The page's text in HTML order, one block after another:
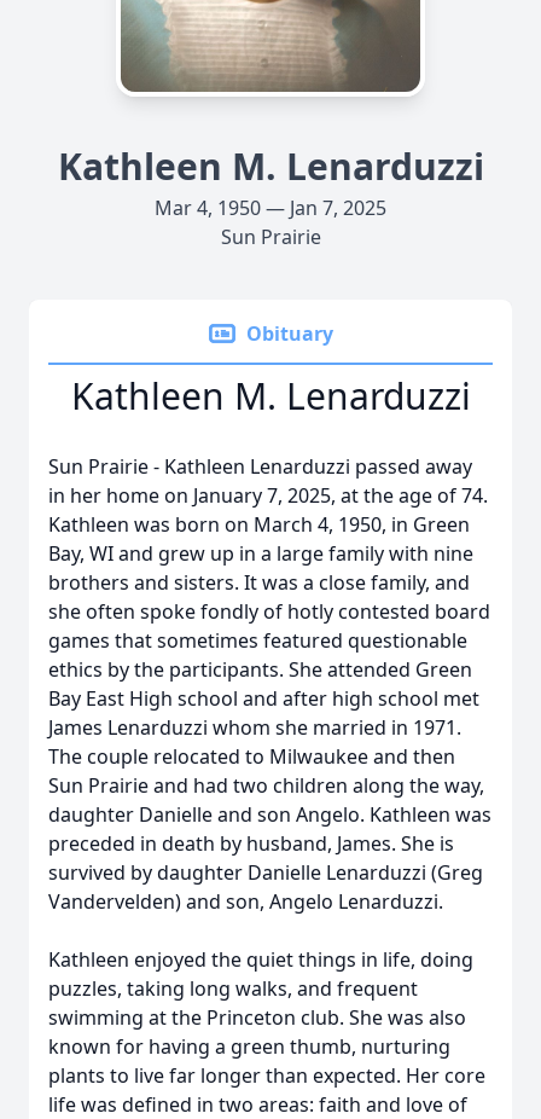
Kathleen M. Lenarduzzi
Mar 4, 1950 — Jan 7, 2025
Sun Prairie
Obituary
Kathleen M. Lenarduzzi
Sun Prairie - Kathleen Lenarduzzi passed away
in her home on January 7, 2025, at the age of 74.
Kathleen was born on March 4, 1950, in Green
Bay, WI and grew up in a large family with nine
brothers and sisters. It was a close family, and
she often spoke fondly of hotly contested board
games that sometimes featured questionable
ethics by the participants. She attended Green
Bay East High school and after high school met
James Lenarduzzi whom she married in 1971.
The couple relocated to Milwaukee and then
Sun Prairie and had two children along the way,
daughter Danielle and son Angelo. Kathleen was
preceded in death by husband, James. She is
survived by daughter Danielle Lenarduzzi (Greg
Vandervelden) and son, Angelo Lenarduzzi.
Kathleen enjoyed the quiet things in life, doing
puzzles, taking long walks, and frequent
swimming at the Princeton club. She was also
known for having a green thumb, nurturing
plants to live far longer than expected. Her core
life was defined in two areas: faith and love of